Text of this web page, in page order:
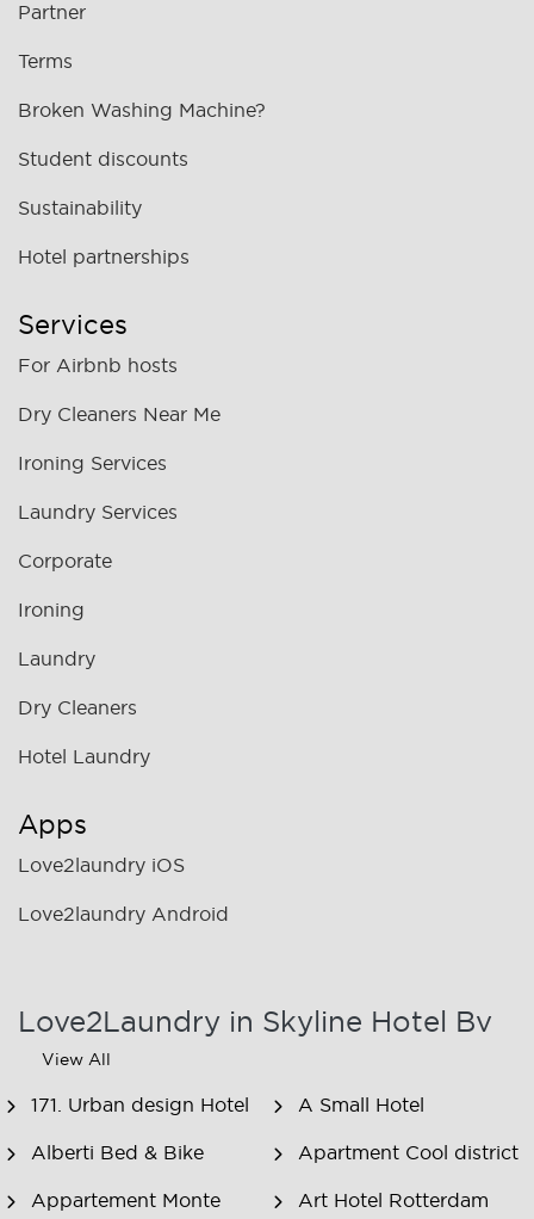
Partner
Terms
Broken Washing Machine?
Student discounts
Sustainability
Hotel partnerships
Services
For Airbnb hosts
Dry Cleaners Near Me
Ironing Services
Laundry Services
Corporate
Ironing
Laundry
Dry Cleaners
Hotel Laundry
Apps
Love2laundry iOS
Love2laundry Android
Love2Laundry in Skyline Hotel Bv
View All
171. Urban design Hotel A Small Hotel
Alberti Bed & Bike Apartment Cool district
Appartement Monte Art Hotel Rotterdam